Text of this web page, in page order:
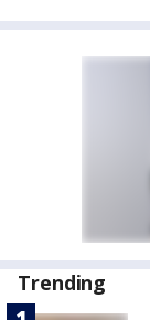
Trending